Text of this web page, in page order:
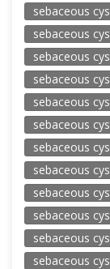
sebaceous
sebaceous
sebaceous
sebaceous
sebaceous
sebaceous
sebaceous
sebaceous
sebaceous
sebaceous
sebaceous
sebaceous